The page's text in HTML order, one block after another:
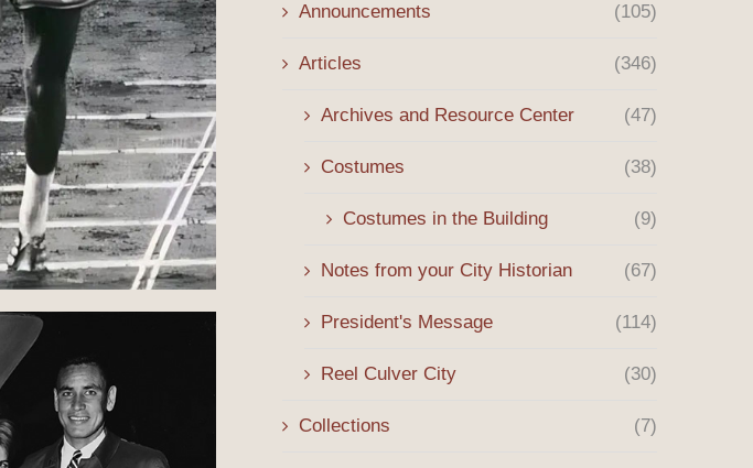
Announcements (105)
Articles (346)
Archives and Resource Center (47)
Costumes (38)
Costumes in the Building (9)
Notes from your City Historian (67)
President's Message (114)
Reel Culver City (30)
Collections (7)